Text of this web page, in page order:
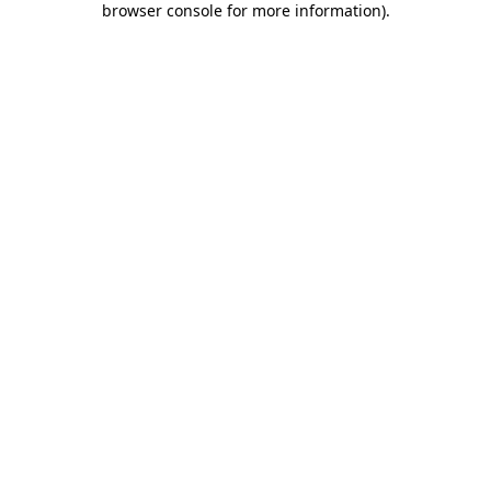
browser console for more information).